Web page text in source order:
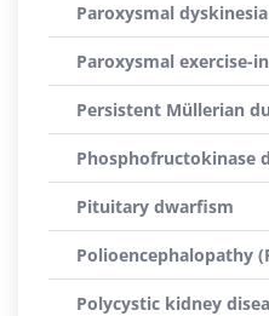
Paroxysmal dyskinesia
Paroxysmal exercise-
Persistent Müllerian
Phosphofructokinase
Pituitary dwarfism
Polioencephalopathy
Polycystic kidney